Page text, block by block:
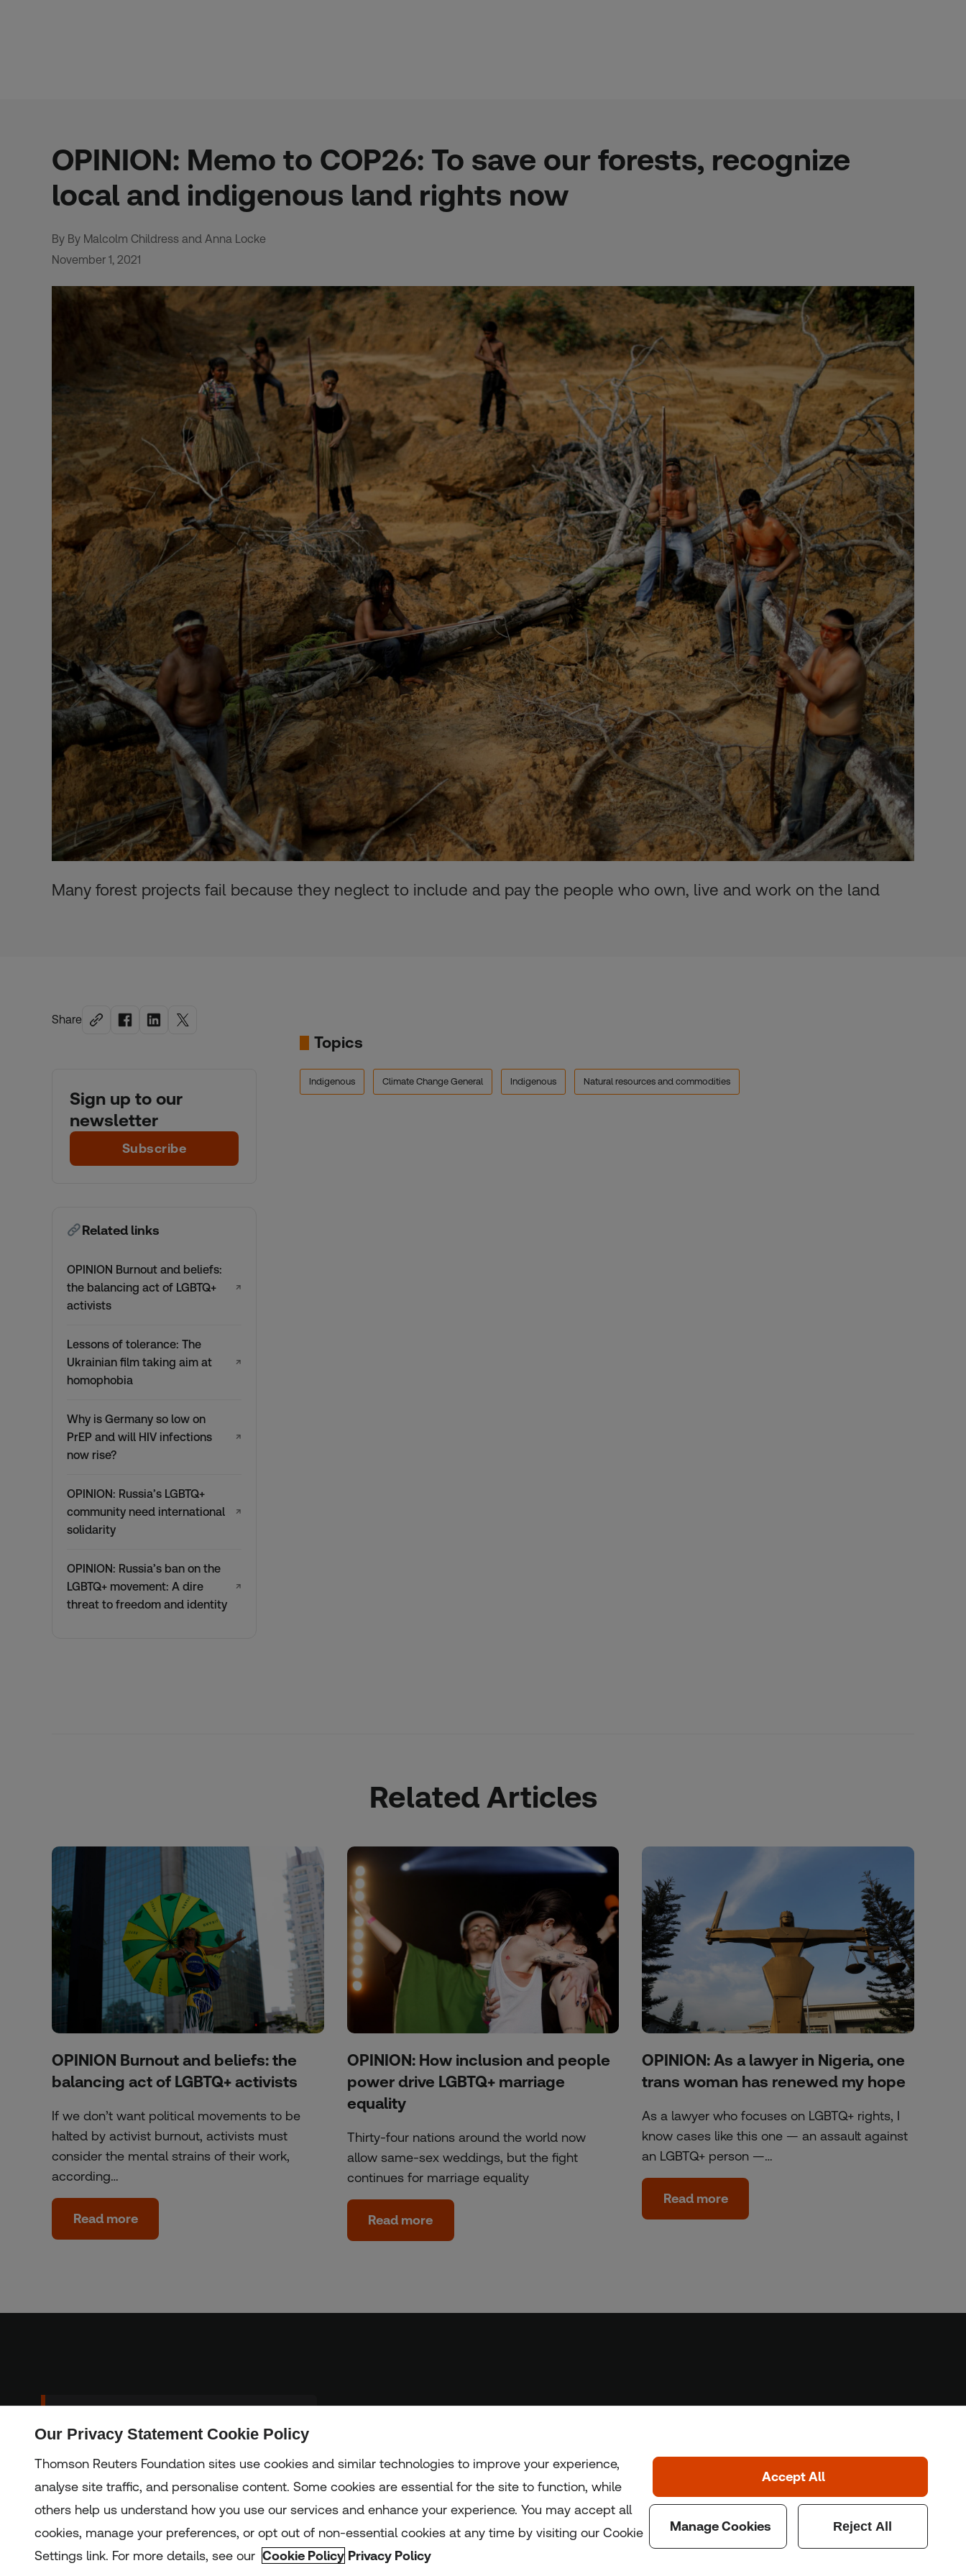
OPINION: Memo to COP26: To save our forests, recognize
local and indigenous land rights now
By By Malcolm Childress and Anna Locke
November 1, 2021
Many forest projects fail because they neglect to include and pay the people who own, live and work on the land
Share
Sign up to our
newsletter
Subscribe
Related links
OPINION Burnout and beliefs:
the balancing act of LGBTQ+
activists
↗
Lessons of tolerance: The
Ukrainian film taking aim at
homophobia
↗
Why is Germany so low on
PrEP and will HIV infections
now rise?
↗
OPINION: Russia’s LGBTQ+
community need international
solidarity
↗
OPINION: Russia’s ban on the
LGBTQ+ movement: A dire
threat to freedom and identity
↗
Topics
Indigenous Climate Change General Indigenous Natural resources and commodities
Related Articles
OPINION Burnout and beliefs: the
balancing act of LGBTQ+ activists
If we don’t want political movements to be
halted by activist burnout, activists must
consider the mental strains of their work,
according…
Read more
OPINION: How inclusion and people
power drive LGBTQ+ marriage
equality
Thirty-four nations around the world now
allow same-sex weddings, but the fight
continues for marriage equality
Read more
OPINION: As a lawyer in Nigeria, one
trans woman has renewed my hope
As a lawyer who focuses on LGBTQ+ rights, I
know cases like this one — an assault against
an LGBTQ+ person —…
Read more
Sign up to our
newsletter
Subscribe
Home Coronavirus LGBT+ Climate
Copyright © 2025 Thomson Reuters Foundation.
Thomson Reuters Foundation is a charity registered in England and Wales (registration number: 1082139)
Our Privacy Statement Cookie Policy
Thomson Reuters Foundation sites use cookies and similar technologies to improve your experience,
analyse site traffic, and personalise content. Some cookies are essential for the site to function, while
others help us understand how you use our services and enhance your experience. You may accept all
cookies, manage your preferences, or opt out of non-essential cookies at any time by visiting our Cookie
Settings link. For more details, see our Cookie Policy Privacy Policy